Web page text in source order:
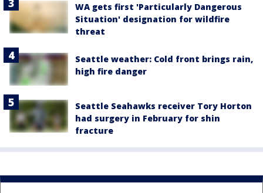
WA gets first 'Particularly Dangerous
Situation' designation for wildfire
threat
Seattle weather: Cold front brings rain,
high fire danger
Seattle Seahawks receiver Tory Horton
had surgery in February for shin
fracture